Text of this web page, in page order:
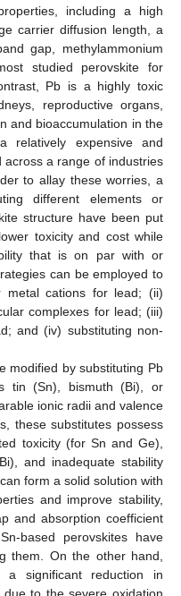
including a high
carrier diffusion length, a
gap, methylammonium
studied perovskite for
Pb is a highly toxic
reproductive organs,
and bioaccumulation in the
relatively expensive and
a range of industries
to allay these worries, a
different elements or
structure have been put
toxicity and cost while
that is on par with or
can be employed to
metal cations for lead; (ii)
complexes for lead; (iii)
and (iv) substituting non-
modified by substituting Pb
tin (Sn), bismuth (Bi), or
ionic radii and valence
these substitutes possess
toxicity (for Sn and Ge),
and inadequate stability
form a solid solution with
and improve stability,
and absorption coefficient
based perovskites have
them. On the other hand,
a significant reduction in